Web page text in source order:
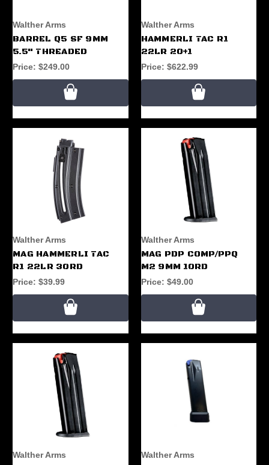
Walther Arms
BARREL Q5 SF 9MM
5.5" THREADED
Price: $249.00
Walther Arms
HAMMERLI TAC R1
22LR 20+1
Price: $622.99
Walther Arms
MAG HAMMERLI TAC
R1 22LR 30RD
Price: $39.99
Walther Arms
MAG PDP COMP/PPQ
M2 9MM 10RD
Price: $49.00
Walther Arms Walther Arms